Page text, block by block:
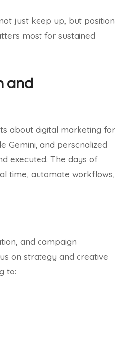
just keep up, but position
most for sustained
and
about digital marketing for
Gemini, and personalized
executed. The days of
time, automate workflows,
and campaign
on strategy and creative
to: